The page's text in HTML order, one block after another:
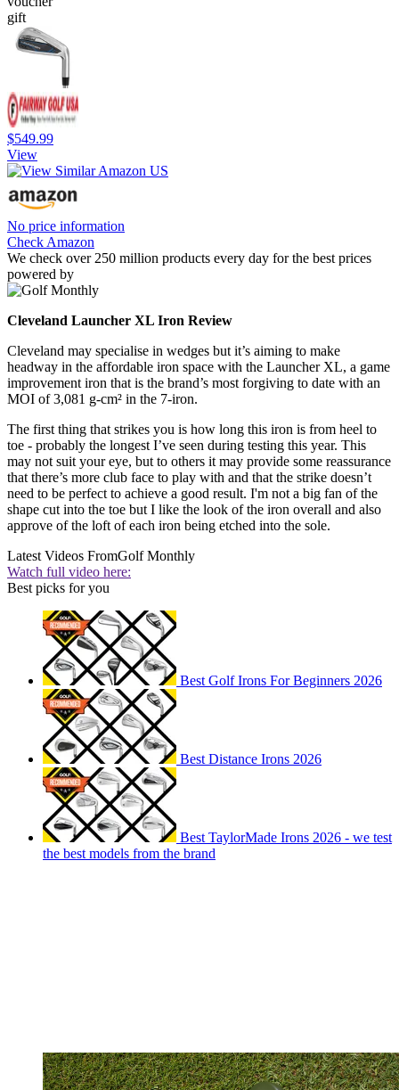
gift
$549.99
View
No price information
Check Amazon
We check over 250 million products every day for the best prices
powered by
Cleveland Launcher XL Iron Review
Cleveland may specialise in wedges but it’s aiming to make
headway in the affordable iron space with the Launcher XL, a game
improvement iron that is the brand’s most forgiving to date with an
MOI of 3,081 g-cm² in the 7-iron.
The first thing that strikes you is how long this iron is from heel to
toe - probably the longest I’ve seen during testing this year. This
may not suit your eye, but to others it may provide some reassurance
that there’s more club face to play with and that the strike doesn’t
need to be perfect to achieve a good result. I'm not a big fan of the
shape cut into the toe but I like the look of the iron overall and also
approve of the loft of each iron being etched into the sole.
Latest Videos FromGolf Monthly
Watch full video here:
Best picks for you
Best Golf Irons For Beginners 2026
Best Distance Irons 2026
Best TaylorMade Irons 2026 - we test
the best models from the brand